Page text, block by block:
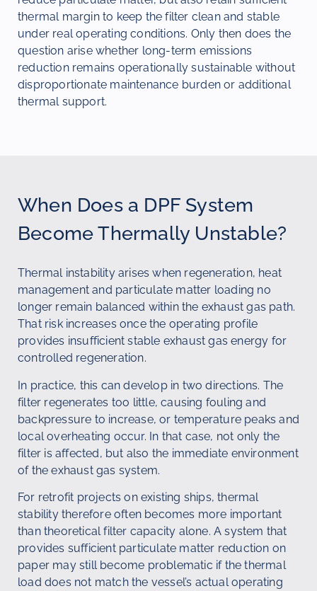
thermal margin to keep the filter clean and stable
under real operating conditions. Only then does the
question arise whether long-term emissions
reduction remains operationally sustainable without
disproportionate maintenance burden or additional
thermal support.
When Does a DPF System
Become Thermally Unstable?
Thermal instability arises when regeneration, heat
management and particulate matter loading no
longer remain balanced within the exhaust gas path.
That risk increases once the operating profile
provides insufficient stable exhaust gas energy for
controlled regeneration.
In practice, this can develop in two directions. The
filter regenerates too little, causing fouling and
backpressure to increase, or temperature peaks and
local overheating occur. In that case, not only the
filter is affected, but also the immediate environment
of the exhaust gas system.
For retrofit projects on existing ships, thermal
stability therefore often becomes more important
than theoretical filter capacity alone. A system that
provides sufficient particulate matter reduction on
paper may still become problematic if the thermal
load does not match the vessel’s actual operating